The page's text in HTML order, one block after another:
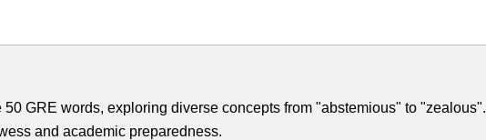
GRE words, exploring diverse concepts from "abstemious" to
and academic preparedness.